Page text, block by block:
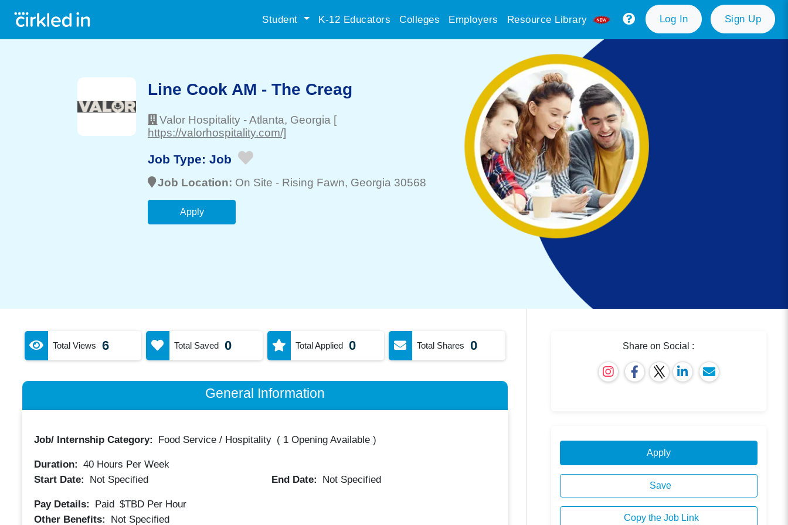
Student K-12 Educators Colleges Employers Resource Library Log In Sign Up
Line Cook AM - The Creag
Valor Hospitality -Atlanta, Georgia [
https://valorhospitality.com/]
Job Type: Job
Job Location: On Site - Rising Fawn, Georgia 30568
Apply
Total Views 6 Total Saved 0 Total Applied 0 Total Shares 0
General Information
Job/ Internship Category: Food Service / Hospitality ( 1 Opening Available)
Duration: 40Hours Per Week
Start Date:
Not Specified End Date: Not Specified
Pay Details: Paid $TBD Per Hour
Other Benefits:
Not Specified
Share on Social :
Apply
Save
Copy the Job Link